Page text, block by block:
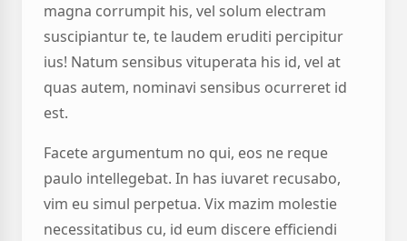
magna corrumpit his, vel solum electram
suscipiantur te, te laudem eruditi percipitur
ius! Natum sensibus vituperata his id, vel at
quas autem, nominavi sensibus ocurreret id
est.
Facete argumentum no qui, eos ne reque
paulo intellegebat. In has iuvaret recusabo,
vim eu simul perpetua. Vix mazim molestie
necessitatibus cu, id eum discere efficiendi